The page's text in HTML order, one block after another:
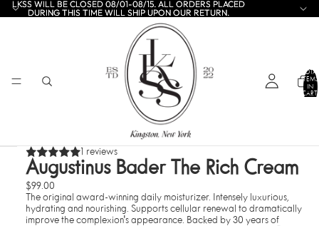
LKSS WILL BE CLOSED 08/01-08/15. ALL ORDERS PLACED
DURING THIS TIME WILL SHIP UPON OUR RETURN.
LKSS WILL BE CLOSED 08/01-08/15. ALL ORDERS PLACED
DURING THIS TIME WILL SHIP UPON OUR RETURN.
TOTAL
ITEMS
IN
CART:
1 reviews
Augustinus Bader The Rich Cream
$99.00
The original award-winning daily moisturizer. Intensely luxurious,
hydrating and nourishing. Supports cellular renewal to dramatically
improve the complexion's appearance. Backed by 30 years of